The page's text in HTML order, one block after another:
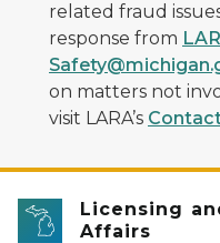
related fraud
response from
on matters not
visit LARA’s
Licensing
Affairs